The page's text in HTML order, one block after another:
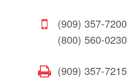
(909) 357-7200
(800) 560-0230
(909) 357-7215